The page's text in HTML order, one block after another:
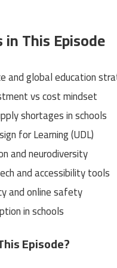
in This Episode
and global education
vs cost mindset
shortages in schools
for Learning (UDL)
and neurodiversity
and accessibility tools
and online safety
in schools
Episode?